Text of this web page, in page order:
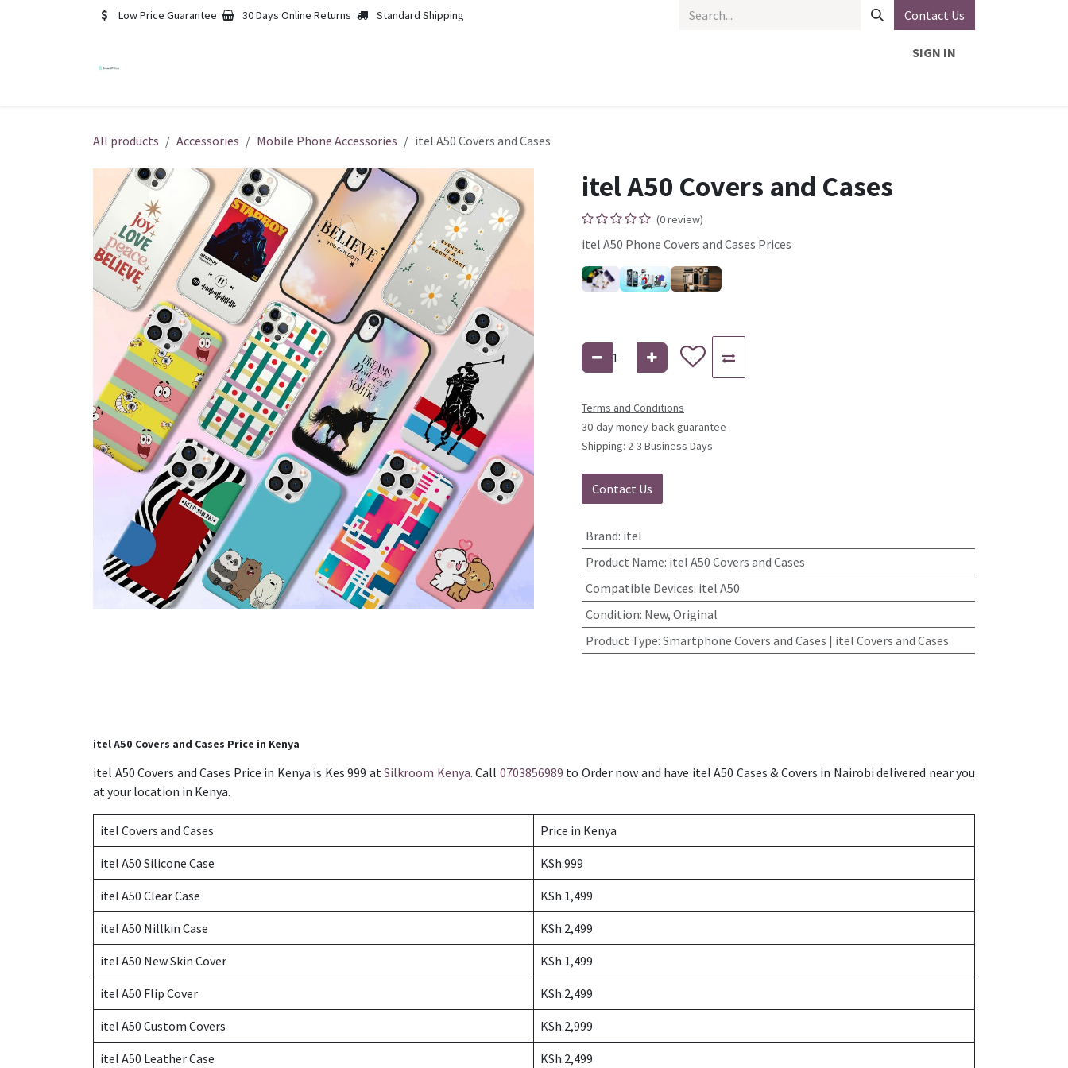
Low Price Guarantee 30 Days Online Returns Standard Shipping Contact Us
SIGN IN
All products Accessories Mobile Phone Accessories itel A50 Covers and Cases
itel A50 Covers and Cases
(0 review)
itel A50 Phone Covers and Cases Prices
Terms and Conditions
30-day money-back guarantee
Shipping: 2-3 Business Days
Contact Us
Brand: itel
Product Name: itel A50 Covers and Cases
Compatible Devices: itel A50
Condition: New, Original
Product Type: Smartphone Covers and Cases | itel Covers and Cases
itel A50 Covers and Cases Price in Kenya
itel A50 Covers and Cases Price in Kenya is Kes 999 atSilkroom Kenya. Call 0703856989 to Order now and have itel A50 Cases & Covers in Nairobi delivered near you
at your location in Kenya.
itel Covers and Cases Price in Kenya
itel A50 Silicone Case KSh.999
itel A50 Clear Case KSh.1,499
itel A50 Nillkin Case KSh.2,499
itel A50 New Skin Cover KSh.1,499
itel A50 Flip Cover KSh.2,499
itel A50 Custom Covers KSh.2,999
itel A50 Leather Case KSh.2,499